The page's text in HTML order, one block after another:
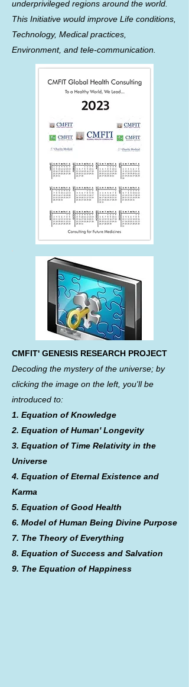
underprivileged regions around the world.
This Initiative would improve Life conditions,
Technology, Medical practices,
Environment, and tele-communication.
CMFIT' GENESIS RESEARCH PROJECT
Decoding the mystery of the universe; by
clicking the image on the left, you'll be
introduced to:
1. Equation of Knowledge
2. Equation of Human' Longevity
3. Equation of Time Relativity in the
Universe
4. Equation of Eternal Existence and
Karma
5. Equation of Good Health
6. Model of Human Being Divine Purpose
7. The Theory of Everything
8. Equation of Success and Salvation
9. The Equation of Happiness